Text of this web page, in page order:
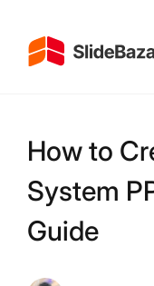
How to
System
Guide